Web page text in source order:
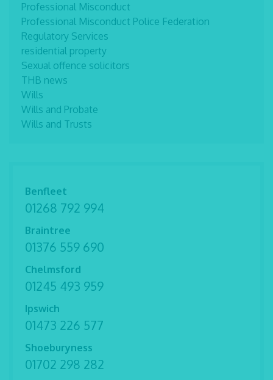
Professional Misconduct
Professional Misconduct Police Federation
Regulatory Services
residential property
Sexual offence solicitors
THB news
Wills
Wills and Probate
Wills and Trusts
Benfleet
01268 792 994
Braintree
01376 559 690
Chelmsford
01245 493 959
Ipswich
01473 226 577
Shoeburyness
01702 298 282